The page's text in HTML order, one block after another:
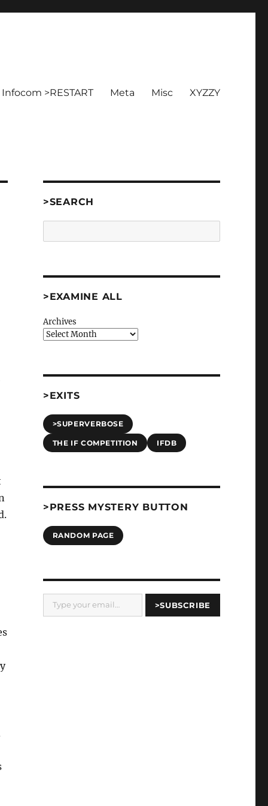
Infocom >RESTART Meta Misc XYZZY
>SEARCH
>EXAMINE ALL
Archives
>EXITS
>SUPERVERBOSE
THE IF COMPETITION IFDB
>PRESS MYSTERY BUTTON
RANDOM PAGE
Type your email…
>SUBSCRIBE